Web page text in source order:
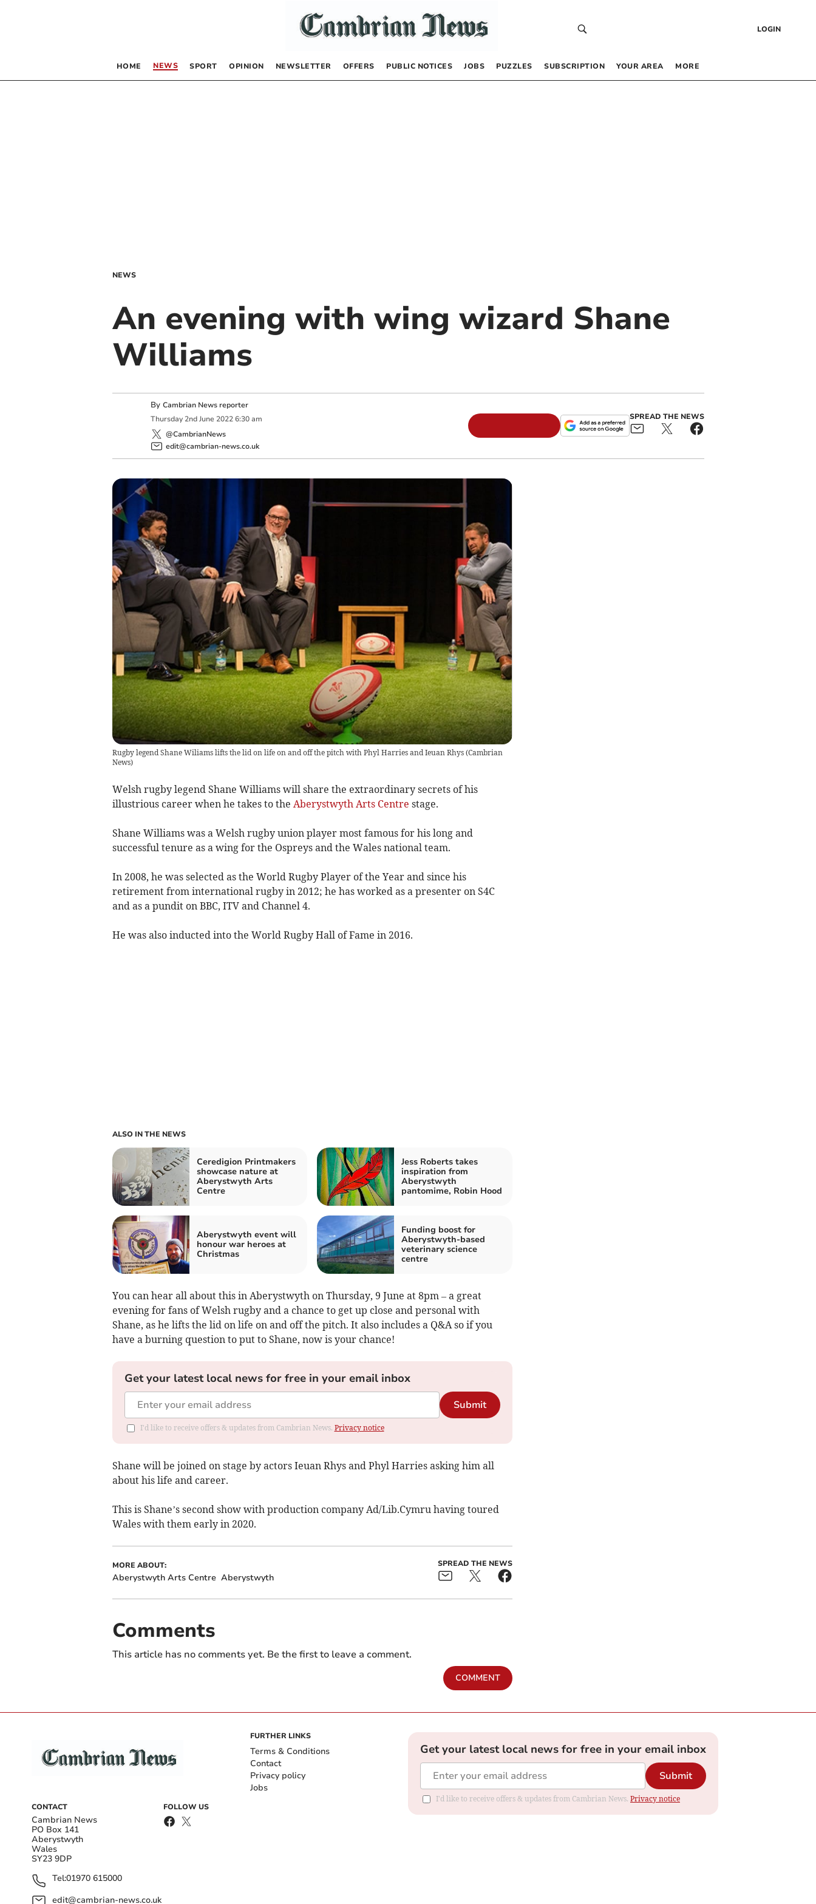
LOGIN
HOME NEWS SPORT OPINION NEWSLETTER OFFERS PUBLIC NOTICES JOBS PUZZLES SUBSCRIPTION YOUR AREA MORE
NEWS
An evening with wing wizard Shane
Williams
By Cambrian News reporter
Thursday 2nd June 2022 6:30 am
@CambrianNews
edit@cambrian-news.co.uk
SPREAD THE NEWS
Rugby legend Shane Wiliams lifts the lid on life on and off the pitch with Phyl Harries and Ieuan Rhys(Cambrian
News)
Welsh rugby legend Shane Williams will share the extraordinary secrets of his
illustrious career when he takes to the Aberystwyth Arts Centre stage.
Shane Williams was a Welsh rugby union player most famous for his long and
successful tenure as a wing for the Ospreys and the Wales national team.
In 2008, he was selected as the World Rugby Player of the Year and since his
retirement from international rugby in 2012; he has worked as a presenter on S4C
and as a pundit on BBC, ITV and Channel 4.
He was also inducted into the World Rugby Hall of Fame in 2016.
ALSO IN THE NEWS
Ceredigion Printmakers
showcase nature at
Aberystwyth Arts
Centre
Jess Roberts takes
inspiration from
Aberystwyth
pantomime, Robin Hood
Aberystwyth event will
honour war heroes at
Christmas
Funding boost for
Aberystwyth-based
veterinary science
centre
You can hear all about this in Aberystwyth on Thursday, 9 June at 8pm – a great
evening for fans of Welsh rugby and a chance to get up close and personal with
Shane, as he lifts the lid on life on and off the pitch. It also includes a Q&A so if you
have a burning question to put to Shane, now is your chance!
Get your latest local news for free in your email inbox
Submit
I'd like to receive offers & updates from Cambrian News. Privacy notice
Shane will be joined on stage by actors Ieuan Rhys and Phyl Harries asking him all
about his life and career.
This is Shane’s second show with production company Ad/Lib.Cymru having toured
Wales with them early in 2020.
MORE ABOUT:
Aberystwyth Arts Centre Aberystwyth
SPREAD THE NEWS
Comments
This article has no comments yet. Be the first to leave a comment.
COMMENT
CONTACT
Cambrian News
PO Box 141
Aberystwyth
Wales
SY23 9DP
Tel:01970 615000
edit@cambrian-news.co.uk
FOLLOW US
FURTHER LINKS
Terms & Conditions
Contact
Privacy policy
Jobs
Get your latest local news for free in your email inbox
Submit
I'd like to receive offers & updates from Cambrian News. Privacy notice